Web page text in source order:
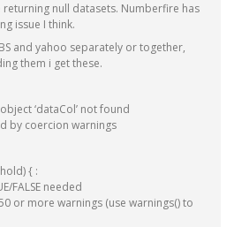
returning null datasets. Numberfire has
issue I think.
and yahoo separately or together,
them i get these.
‘dataCol’ not found
by coercion warnings
{ :
FALSE needed
or more warnings (use warnings() to